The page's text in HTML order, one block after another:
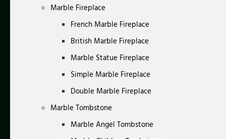
Marble Fireplace
French Marble Fireplace
British Marble Fireplace
Marble Statue Fireplace
Simple Marble Fireplace
Double Marble Fireplace
Marble Tombstone
Marble Angel Tombstone